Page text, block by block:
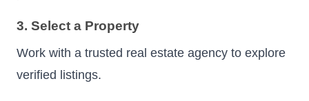
3. Select a Property
Work with a trusted real estate agency to explore
verified listings.